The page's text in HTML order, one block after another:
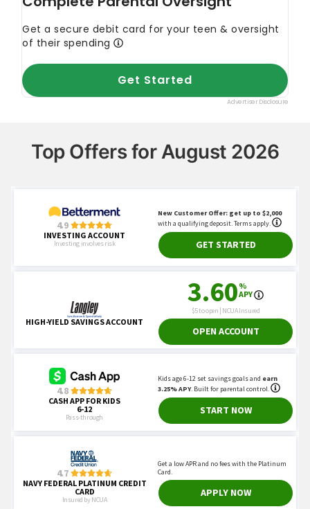
Top Offers for August 2026